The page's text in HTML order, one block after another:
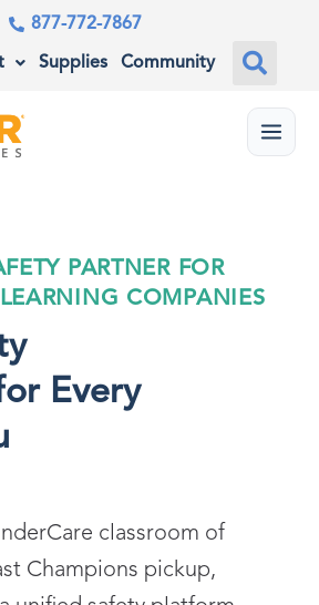
877-772-7867
Supplies Community
Menu
PARTNER FOR
COMPANIES
Every
classroom of
Champions pickup,